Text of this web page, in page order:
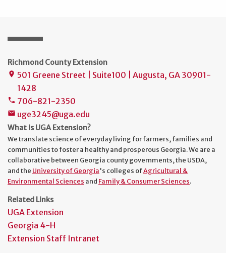
Richmond County Extension
place 501 Greene Street | Suite100 | Augusta, GA 30901-
1428
phone 706-821-2350
mail uge3245@uga.edu
What is UGA Extension?
We translate science of everyday living for farmers, families and
communities to foster a healthy and prosperous Georgia. We are a
collaborative between Georgia county governments, the USDA,
and the University of Georgia's colleges ofAgricultural &
Environmental Sciences and Family & Consumer Sciences.
Related Links
UGA Extension
Georgia 4-H
Extension Staff Intranet